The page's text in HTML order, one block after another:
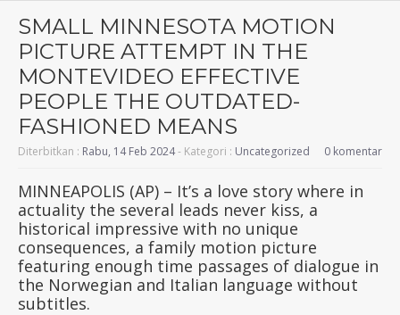
SMALL MINNESOTA MOTION
PICTURE ATTEMPT IN THE
MONTEVIDEO EFFECTIVE
PEOPLE THE OUTDATED-
FASHIONED MEANS
Diterbitkan : Rabu, 14 Feb 2024- Kategori : Uncategorized 0 komentar
MINNEAPOLIS (AP) – It’s a love story where in
actuality the several leads never kiss, a
historical impressive with no unique
consequences, a family motion picture
featuring enough time passages of dialogue in
the Norwegian and Italian language without
subtitles.